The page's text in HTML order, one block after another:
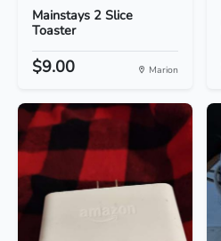
Mainstays 2 Slice
Toaster
$9.00 Marion